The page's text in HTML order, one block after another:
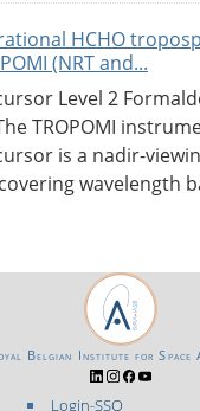
HCHO
(NRT and...
Level 2
TROPOMI
is a nadir-
wavelength
Login-SSO
Belgian Institute for Space